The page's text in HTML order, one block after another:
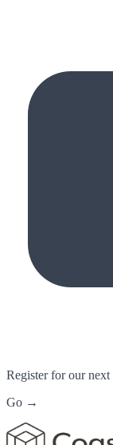
Register for our
Go →